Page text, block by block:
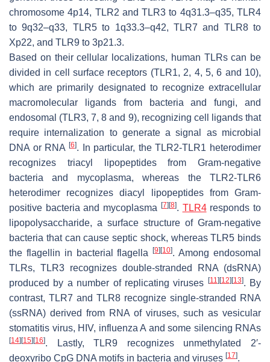
chromosome 4p14, TLR2 and TLR3 to 4q31.3–q35, TLR4
to 9q32–q33, TLR5 to 1q33.3–q42, TLR7 and TLR8 to
Xp22, and TLR9 to 3p21.3.
Based on their cellular localizations, human TLRs can be
divided in cell surface receptors (TLR1, 2, 4, 5, 6 and 10),
which are primarily designated to recognize extracellular
macromolecular ligands from bacteria and fungi, and
endosomal (TLR3, 7, 8 and 9), recognizing cell ligands that
require internalization to generate a signal as microbial
DNA or RNA [6]. In particular, the TLR2-TLR1 heterodimer
recognizes triacyl lipopeptides from Gram-negative
bacteria and mycoplasma, whereas the TLR2-TLR6
heterodimer recognizes diacyl lipopeptides from Gram-
positive bacteria and mycoplasma
[7] [8]. TLR4responds to
lipopolysaccharide, a surface structure of Gram-negative
bacteria that can cause septic shock, whereas TLR5 binds
the flagellin in bacterial flagella[9] [10]. Among endosomal
TLRs, TLR3 recognizes double-stranded RNA (dsRNA)
produced by a number of replicating viruses
[11] [12] [13]. By
contrast, TLR7 and TLR8 recognize single-stranded RNA
(ssRNA) derived from RNA of viruses, such as vesicular
stomatitis virus, HIV, influenza A and some silencing RNAs
[14] [15] [16]. Lastly, TLR9 recognizes unmethylated 2′-
deoxyribo CpG DNA motifs in bacteria and viruses [17].